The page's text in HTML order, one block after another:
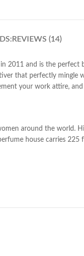
REVIEWS (14)
2011 and is the perfect
that perfectly mingle
your work attire,
around the world.
house carries